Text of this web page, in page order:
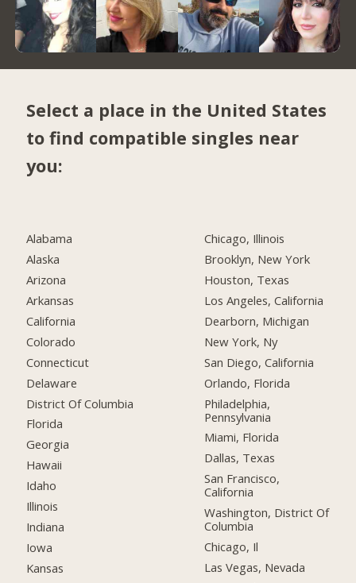
Select a place in the United States
to find compatible singles near
you:
Alabama
Alaska
Arizona
Arkansas
California
Colorado
Connecticut
Delaware
District Of Columbia
Florida
Georgia
Hawaii
Idaho
Illinois
Indiana
Iowa
Kansas
Chicago, Illinois
Brooklyn, New York
Houston, Texas
Los Angeles, California
Dearborn, Michigan
New York, Ny
San Diego, California
Orlando, Florida
Philadelphia,
Pennsylvania
Miami, Florida
Dallas, Texas
San Francisco,
California
Washington, District Of
Columbia
Chicago, Il
Las Vegas, Nevada